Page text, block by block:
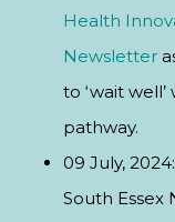
Health
Newsletter
to ‘wait
pathway.
09 July,
South Essex